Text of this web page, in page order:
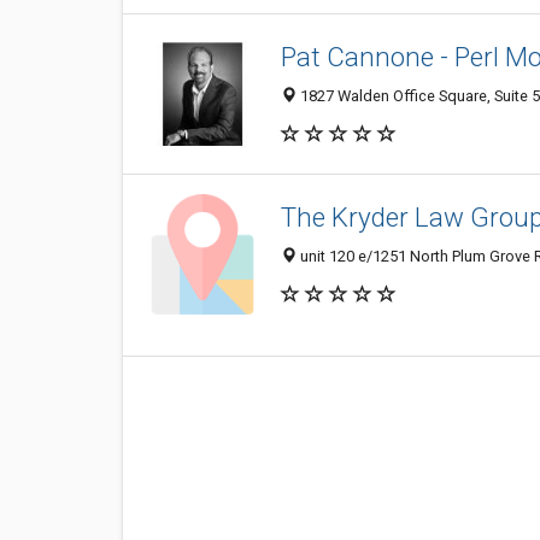
Pat Cannone - Perl
1827 Walden Office Square, Suite
The Kryder Law
unit 120 e/1251 North Plum Grove